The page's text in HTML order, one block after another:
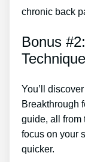
chronic back
Bonus
You’ll
Breakthrough
guide, all from
focus on your
quicker.